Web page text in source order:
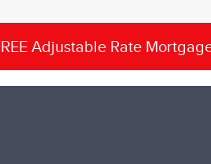
Adjustable Rate